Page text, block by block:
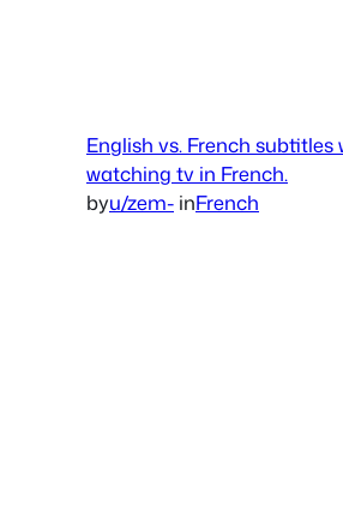
English vs. French subtitles
watching tv in French.
byu/zem- inFrench